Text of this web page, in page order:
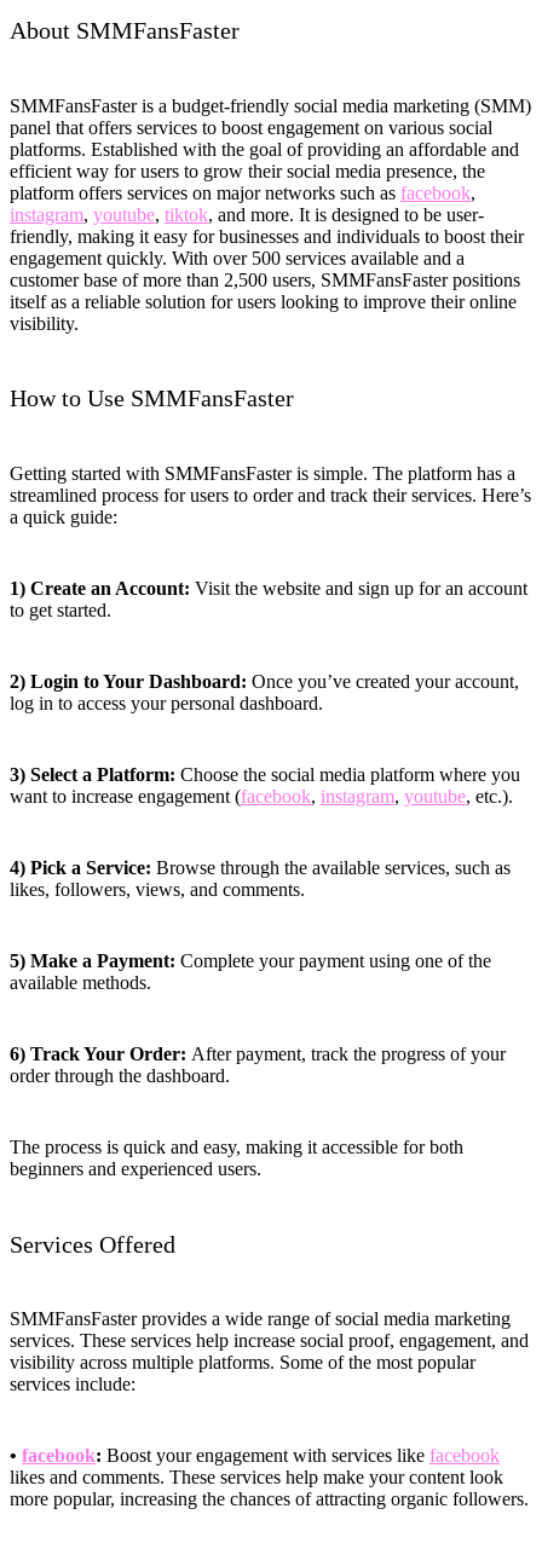
About SMMFansFaster
SMMFansFaster is a budget-friendly social media marketing (SMM)
panel that offers services to boost engagement on various social
platforms. Established with the goal of providing an affordable and
efficient way for users to grow their social media presence, the
platform offers services on major networks such as facebook,
instagram, youtube, tiktok, and more. It is designed to be user-
friendly, making it easy for businesses and individuals to boost their
engagement quickly. With over 500 services available and a
customer base of more than 2,500 users, SMMFansFaster positions
itself as a reliable solution for users looking to improve their online
visibility.
How to Use SMMFansFaster
Getting started with SMMFansFaster is simple. The platform has a
streamlined process for users to order and track their services. Here’s
a quick guide:
1) Create an Account: Visit the website and sign up for an account
to get started.
2) Login to Your Dashboard: Once you’ve created your account,
log in to access your personal dashboard.
3) Select a Platform: Choose the social media platform where you
want to increase engagement (facebook, instagram, youtube, etc.).
4) Pick a Service: Browse through the available services, such as
likes, followers, views, and comments.
5) Make a Payment: Complete your payment using one of the
available methods.
6) Track Your Order: After payment, track the progress of your
order through the dashboard.
The process is quick and easy, making it accessible for both
beginners and experienced users.
Services Offered
SMMFansFaster provides a wide range of social media marketing
services. These services help increase social proof, engagement, and
visibility across multiple platforms. Some of the most popular
services include:
• facebook: Boost your engagement with services like facebook
likes and comments. These services help make your content look
more popular, increasing the chances of attracting organic followers.